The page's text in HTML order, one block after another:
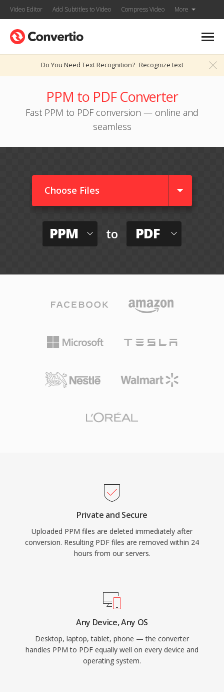
Video Editor Add Subtitles to Video Compress Video More
Do You Need Text Recognition? Recognize text
PPM to PDF Converter
Fast PPM to PDF conversion — online and
seamless
Choose Files
PPM to PDF
Private and Secure
Uploaded PPM files are deleted immediately after
conversion. Resulting PDF files are removed within 24
hours from our servers.
Any Device, Any OS
Desktop, laptop, tablet, phone — the converter
handles PPM to PDF equally well on every device and
operating system.